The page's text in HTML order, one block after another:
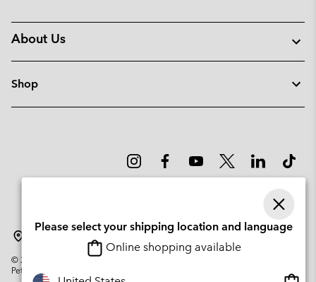
About Us
Shop
© 2026
Columbia Sportswear Company. Avenue des Morgines, 12 1213
Petit-Lancy Switzerland. All rights reserved.
Please select your shipping location and language
Online shopping available